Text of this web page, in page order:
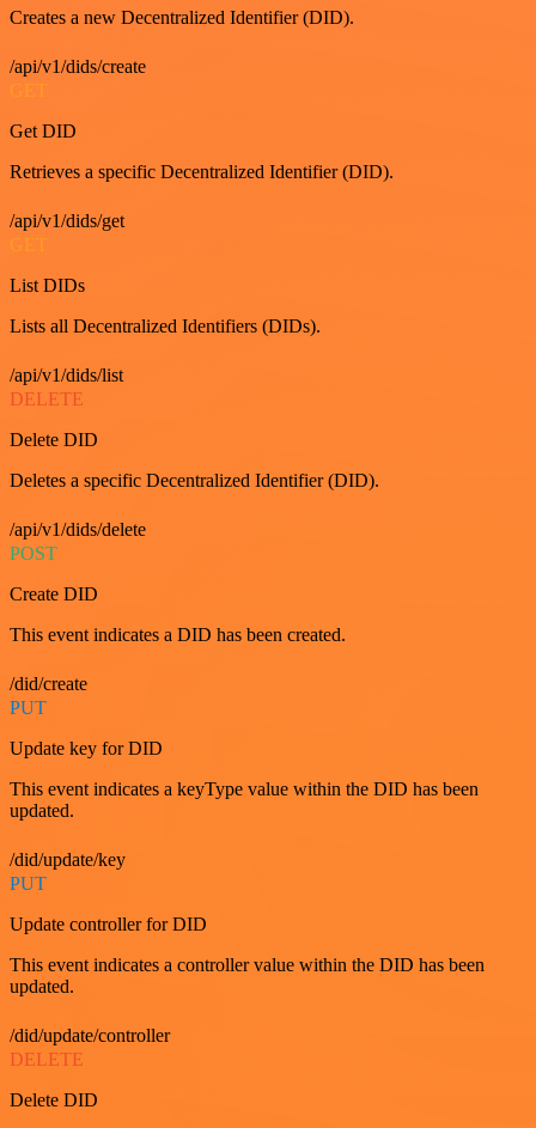
Creates a new Decentralized Identifier (DID).
/api/v1/dids/create
GET
Get DID
Retrieves a specific Decentralized Identifier (DID).
/api/v1/dids/get
GET
List DIDs
Lists all Decentralized Identifiers (DIDs).
/api/v1/dids/list
DELETE
Delete DID
Deletes a specific Decentralized Identifier (DID).
/api/v1/dids/delete
POST
Create DID
This event indicates a DID has been created.
/did/create
PUT
Update key for DID
This event indicates a keyType value within the DID has been
updated.
/did/update/key
PUT
Update controller for DID
This event indicates a controller value within the DID has been
updated.
/did/update/controller
DELETE
Delete DID